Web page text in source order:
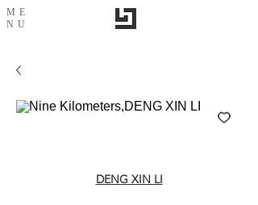
ME
NU
DENG XIN LI